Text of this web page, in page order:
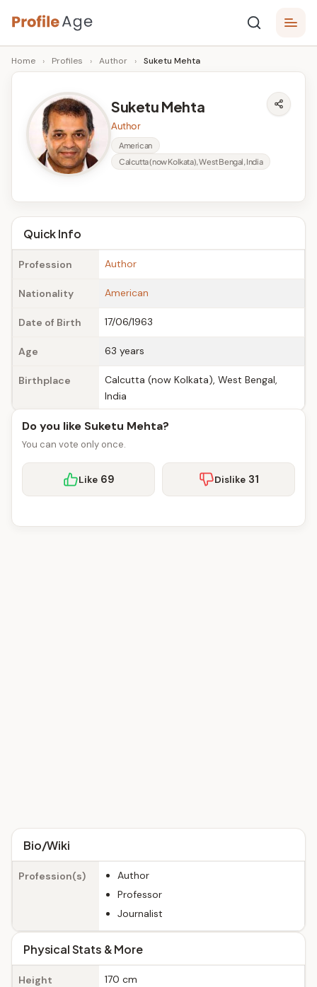
Skip
to
content
P
r
A
g
e
Age,
Wiki,
Bio
Facts
Home › Profiles › Author › Suketu Mehta
Suketu Mehta
Author
American
Calcutta (now Kolkata), West Bengal, India
Quick Info
Profession Author
Nationality American
Date of Birth 17/06/1963
Age 63 years
Birthplace
Calcutta (now Kolkata), West Bengal,
India
Do you like Suketu Mehta?
You can vote only once.
Like 69 Dislike 31
Bio/Wiki
Profession(s)
Author
Professor
Journalist
Physical Stats & More
Height 170 cm